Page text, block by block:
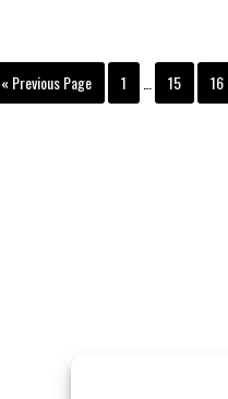
« Go
to
Previous Page Page
1
Interim
pages
Page
15 Page
16